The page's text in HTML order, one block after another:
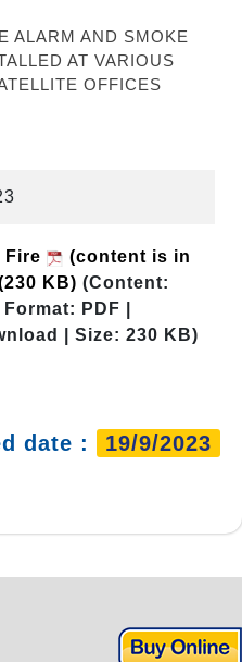
ALARM AND SMOKE
AT VARIOUS
OFFICES
Fire
(content is in
KB) (Content:
PDF |
| Size: 230 KB)
date : 19/9/2023